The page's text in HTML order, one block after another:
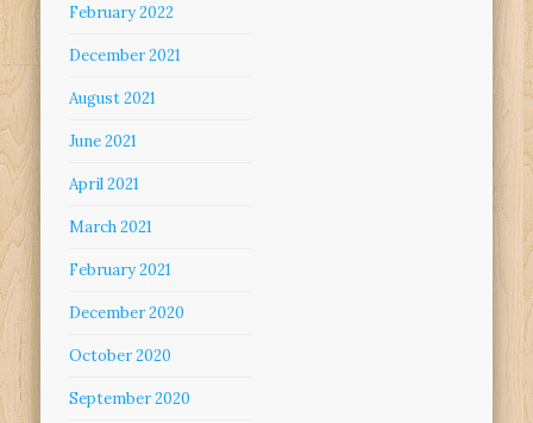
February 2022
December 2021
August 2021
June 2021
April 2021
March 2021
February 2021
December 2020
October 2020
September 2020